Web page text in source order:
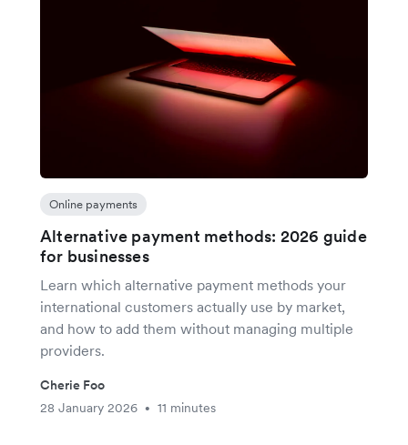
Online payments
Alternative payment methods: 2026 guide
for businesses
Learn which alternative payment methods your
international customers actually use by market,
and how to add them without managing multiple
providers.
Cherie Foo
28 January 2026
• 11 minutes